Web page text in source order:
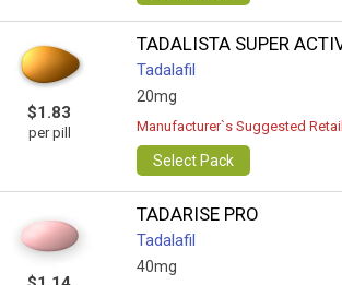
$1.83
per pill
TADALISTA SUPER
Tadalafil
20mg
Manufacturer`s Suggested
Select Pack
TADARISE PRO
Tadalafil
40mg